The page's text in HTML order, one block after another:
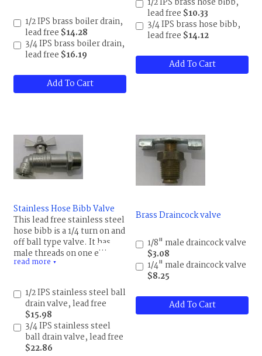
boiler. It can be used to
replace a water heater drain,
as a cheap outdoor faucet,
shut-off valves for a
washing machine and more.
180 F (82 C), pressure rating
150 psi.
1/2 IPS brass boiler drain,
lead free $14.28
3/4 IPS brass boiler drain,
lead free $16.19
Add To Cart
lead free $10.33
3/4 IPS brass hose bibb,
lead free $14.12
Add To Cart
Stainless Hose Bibb Valve
This lead free stainless steel
hose bibb is a 1/4 turn on and
off ball type valve. It has
male threads on one end and
a 5/8 garden hose male
Maximum temperature is
248 F (120 C), pressure
rating is 200 psi, PTFE
packing and seat, 300 series
stainless steel construction.
This is one nice valve.
read more ▼
1/2 IPS stainless steel ball
drain valve, lead free
$15.98
3/4 IPS stainless steel
ball drain valve, lead free
$22.86
Brass Draincock valve
1/8" male draincock valve
$3.08
1/4" male draincock valve
$8.25
Add To Cart